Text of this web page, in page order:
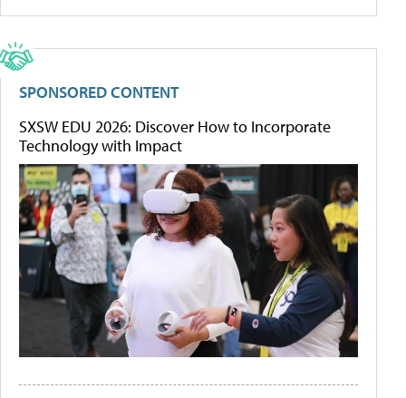
SPONSORED CONTENT
SXSW EDU 2026: Discover How to Incorporate
Technology with Impact